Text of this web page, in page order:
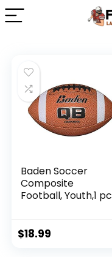
Baden Soccer
Composite
Football, Youth,1 pc
$18.99